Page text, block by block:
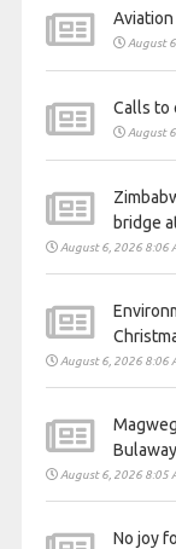
August
Calls to
August
bridge
August 6, 2026 8:06
August 6, 2026 8:06
August 6, 2026 8:05
No joy